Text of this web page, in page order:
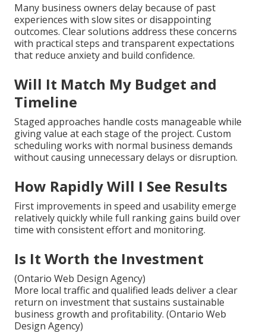
Many business owners delay because of past
experiences with slow sites or disappointing
outcomes. Clear solutions address these concerns
with practical steps and transparent expectations
that reduce anxiety and build confidence.
Will It Match My Budget and
Timeline
Staged approaches handle costs manageable while
giving value at each stage of the project. Custom
scheduling works with normal business demands
without causing unnecessary delays or disruption.
How Rapidly Will I See Results
First improvements in speed and usability emerge
relatively quickly while full ranking gains build over
time with consistent effort and monitoring.
Is It Worth the Investment
(Ontario Web Design Agency)
More local traffic and qualified leads deliver a clear
return on investment that sustains sustainable
business growth and profitability. (Ontario Web
Design Agency)